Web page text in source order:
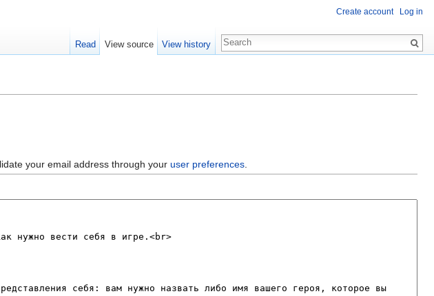
your email address through youruser preferences
Create account Log in
Read View source View history